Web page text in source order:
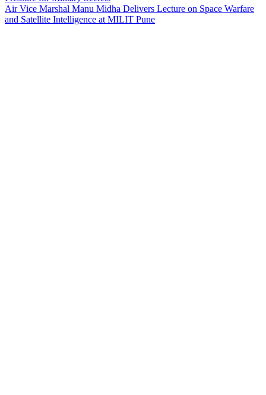
Air Vice Marshal Manu Midha Delivers Lecture on Space Warfare
and Satellite Intelligence at MILIT Pune